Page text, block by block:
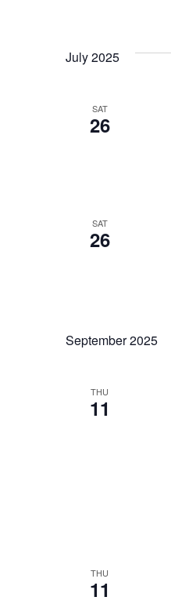
July 2025
SAT
26
SAT
26
September 2025
THU
11
THU
11